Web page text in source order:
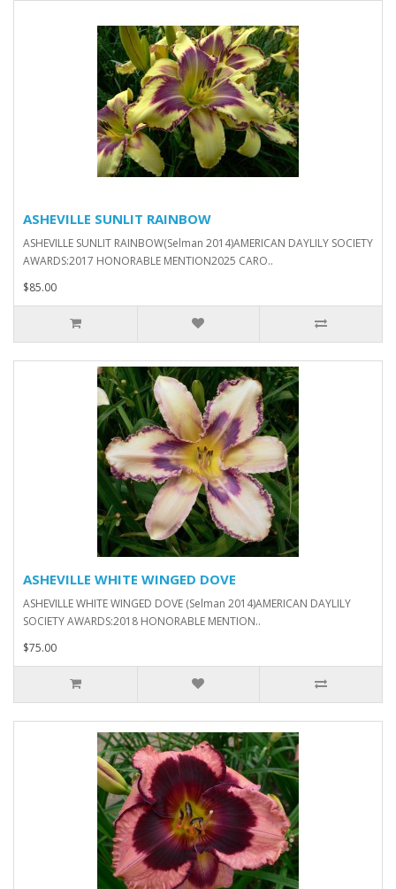
ASHEVILLE SUNLIT RAINBOW
ASHEVILLE SUNLIT RAINBOW(Selman 2014)AMERICAN DAYLILY SOCIETY
AWARDS:2017 HONORABLE MENTION2025 CARO..
$85.00
ASHEVILLE WHITE WINGED DOVE
ASHEVILLE WHITE WINGED DOVE (Selman 2014)AMERICAN DAYLILY
SOCIETY AWARDS:2018 HONORABLE MENTION..
$75.00